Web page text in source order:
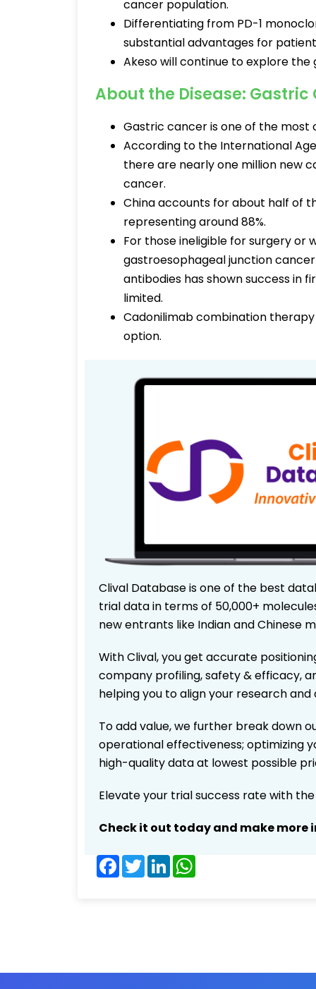
cancer population.
Differentiating from PD-1
substantial advantages for
Akeso will continue to explore the
About the Disease: Gastric
Gastric cancer is one of the
According to the International
there are nearly one million new
cancer.
China accounts for about half of
representing around 88%.
For those ineligible for surgery
gastroesophageal junction
antibodies has shown success in
limited.
Cadonilimab combination
option.
Clival Database is one of the best
trial data in terms of 50,000+
new entrants like Indian and Chinese
With Clival, you get accurate
company profiling, safety & efficacy,
helping you to align your research
To add value, we further break down
operational effectiveness; optimizing
high-quality data at lowest possible
Elevate your trial success rate with
Check it out today and make
Facebook
TwitterLinkedIn